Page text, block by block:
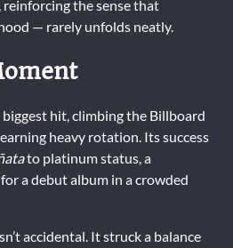
the sense that
— rarely unfolds neatly.
biggest hit, climbing the Billboard
heavy rotation. Its success
to platinum status, a
a debut album in a crowded
accidental. It struck a balance